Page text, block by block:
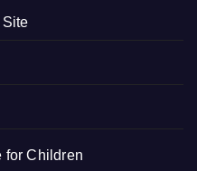
for Children